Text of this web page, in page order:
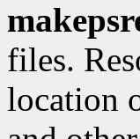
files.
location